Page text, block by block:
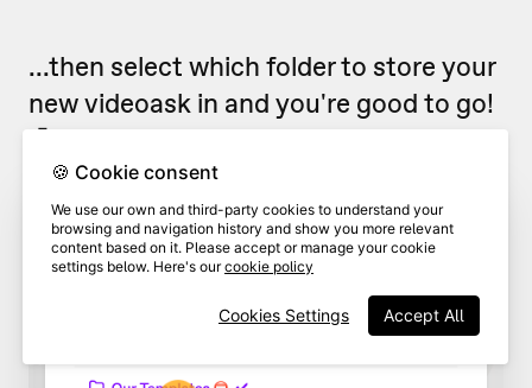
...then select which folder to store your
new videoask in and you're good to go!
🤗
🍪 Cookie consent
We use our own and third-party cookies to understand your
browsing and navigation history and show you more relevant
content based on it. Please accept or manage your cookie
settings below. Here's ourcookie policy
Accept All
Cookies Settings